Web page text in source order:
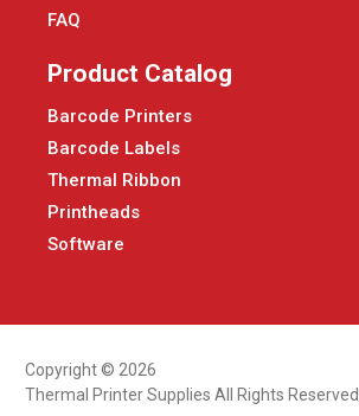
FAQ
Product Catalog
Barcode Printers
Barcode Labels
Thermal Ribbon
Printheads
Software
Copyright © 2026
Thermal Printer Supplies All Rights Reserved.